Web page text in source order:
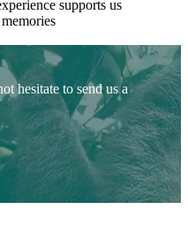
supports us
hesitate to send us a